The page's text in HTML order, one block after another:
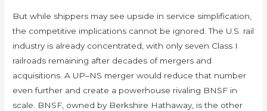
But while shippers may see upside in service simplification,
the competitive implications cannot be ignored. The U.S. rail
industry is already concentrated, with only seven Class I
railroads remaining after decades of mergers and
acquisitions. A UP–NS merger would reduce that number
even further and create a powerhouse rivaling BNSF in
scale. BNSF, owned by Berkshire Hathaway, is the other